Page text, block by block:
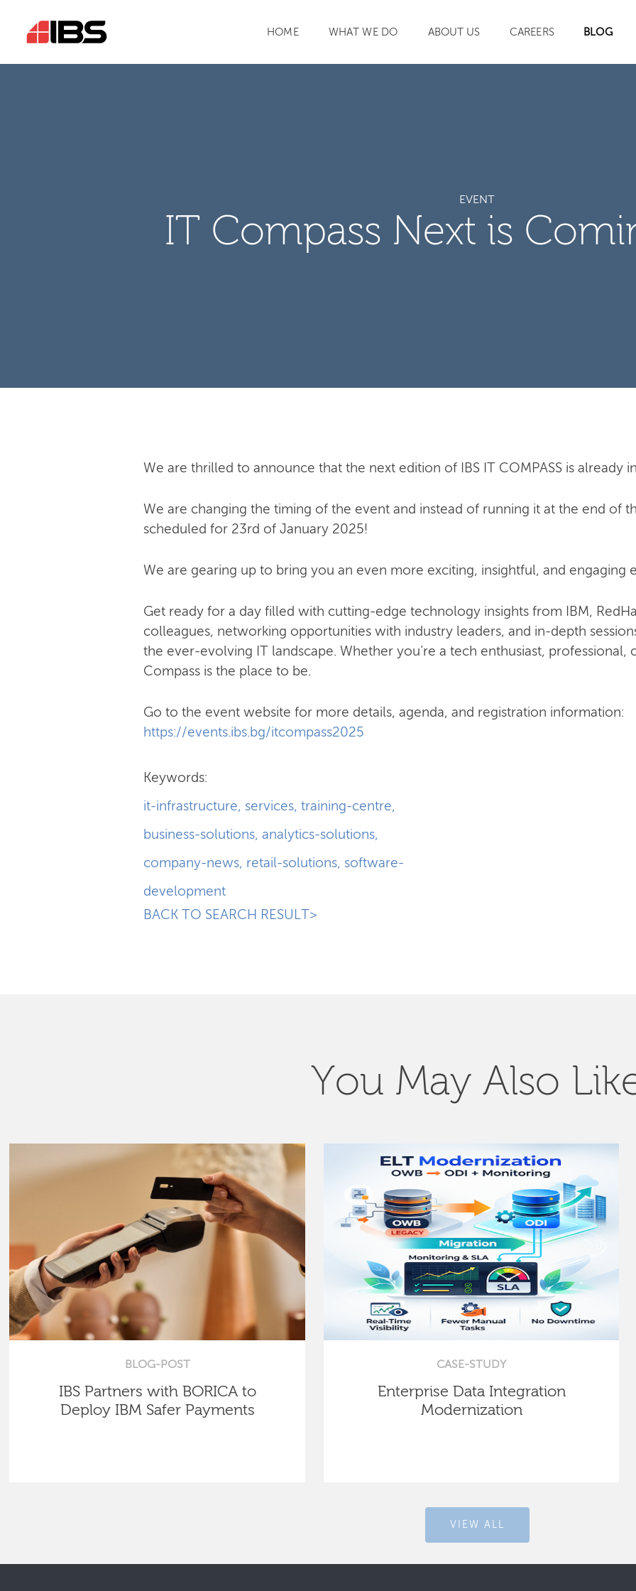
HOME WHAT WE DO ABOUT US CAREERS BLOG
EVENT
IT Compass Next is
We are thrilled to announce that the next edition of IBS IT COMPASS is already
We are changing the timing of the event and instead of running it at the end of
scheduled for 23rd of January 2025!
We are gearing up to bring you an even more exciting, insightful, and engaging
Get ready for a day filled with cutting-edge technology insights from IBM,
colleagues, networking opportunities with industry leaders, and in-depth
the ever-evolving IT landscape. Whether you’re a tech enthusiast, professional,
Compass is the place to be.
Go to the event website for more details, agenda, and registration information:
https://events.ibs.bg/itcompass2025
Keywords:
it-infrastructure, services, training-centre,
business-solutions, analytics-solutions,
company-news, retail-solutions, software-
development
BACK TO SEARCH RESULT>
You May Also
BLOG-POST
IBS Partners with BORICA to
Deploy IBM Safer Payments
CASE-STUDY
Enterprise Data Integration
Modernization
VIEW ALL